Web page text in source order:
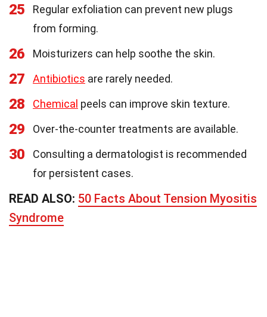
25
Regular exfoliation can prevent new plugs
from forming.
26 Moisturizers can help soothe the skin.
27 Antibiotics are rarely needed.
28 Chemical peels can improve skin texture.
29 Over-the-counter treatments are available.
30
Consulting a dermatologist is recommended
for persistent cases.
READ ALSO: 50 Facts About Tension Myositis
Syndrome